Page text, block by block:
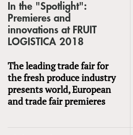
In the "Spotlight":
Premieres and
innovations at FRUIT
LOGISTICA 2018
The leading trade fair for
the fresh produce industry
presents world, European
and trade fair premieres